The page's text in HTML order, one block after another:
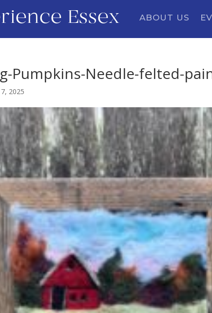
Essex ABOUT US
Pumpkins-Needle-felted-
2025